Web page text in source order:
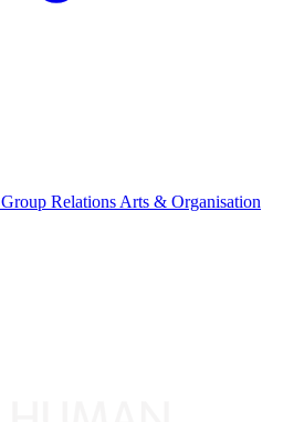
Group Relations Arts & Organisation